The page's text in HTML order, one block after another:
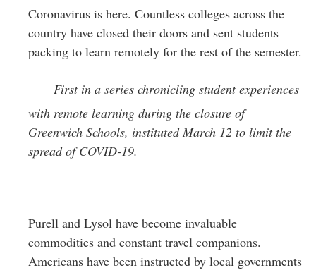
Coronavirus is here. Countless colleges across the
country have closed their doors and sent students
packing to learn remotely for the rest of the semester.
First in a series chronicling student experiences
with remote learning during the closure of
Greenwich Schools, instituted March 12 to limit the
spread of COVID-19.
Purell and Lysol have become invaluable
commodities and constant travel companions.
Americans have been instructed by local governments